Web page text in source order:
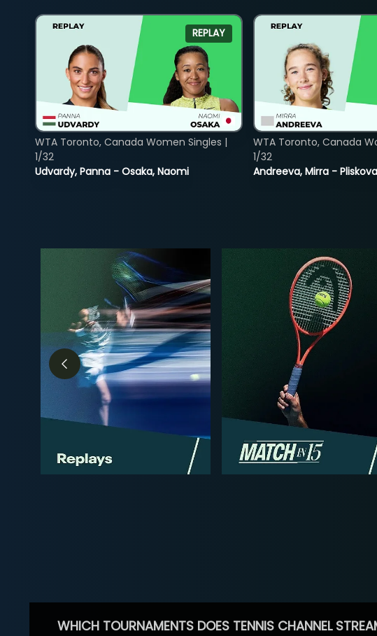
REPLAY
Udvardy, Panna - Osaka, Naomi
WTA Toronto, Canada Women Singles |
1/32
Andreeva, Mirra -
WTA Toronto, Canada
1/32
WHICH TOURNAMENTS DOES TENNIS CHANNEL